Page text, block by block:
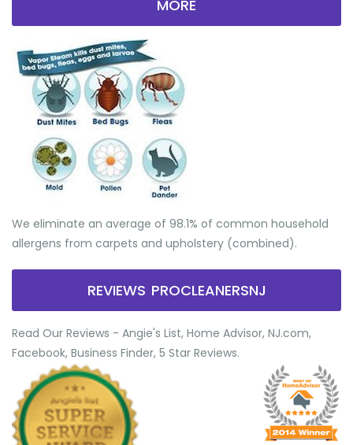
MORE
We eliminate an average of 98.1% of common household
allergens from carpets and upholstery (combined).
REVIEWS PROCLEANERSNJ
Read Our Reviews - Angie's List, Home Advisor, NJ.com,
Facebook, Business Finder, 5 Star Reviews.